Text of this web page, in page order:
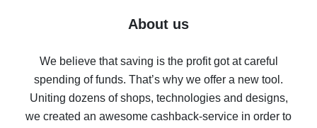
Five ways to get the most cash back on AliExpress
back
10% cash back on AliExpress - the impossible is
possible
The best cash back on AliExpress - how to find it
About us
We believe that saving is the profit got at careful
spending of funds. That’s why we offer a new tool.
Uniting dozens of shops, technologies and designs,
we created an awesome cashback-service in order to